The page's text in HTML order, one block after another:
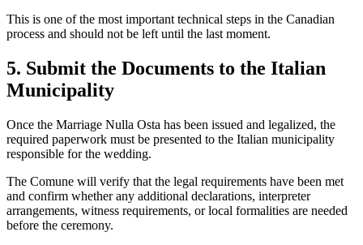
This is one of the most important technical steps in the Canadian
process and should not be left until the last moment.
5. Submit the Documents to the Italian
Municipality
Once the Marriage Nulla Osta has been issued and legalized, the
required paperwork must be presented to the Italian municipality
responsible for the wedding.
The Comune will verify that the legal requirements have been met
and confirm whether any additional declarations, interpreter
arrangements, witness requirements, or local formalities are needed
before the ceremony.